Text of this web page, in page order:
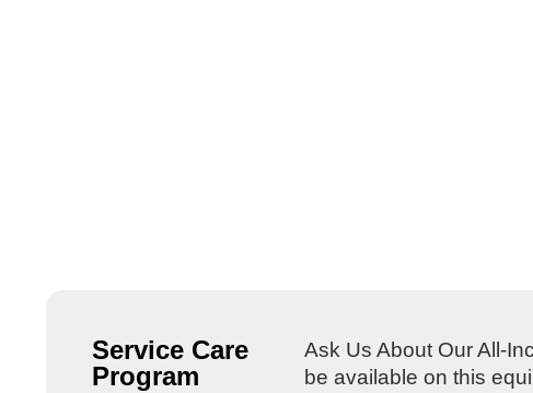
Service Care
Program
Ask Us About Our All-
be available on this